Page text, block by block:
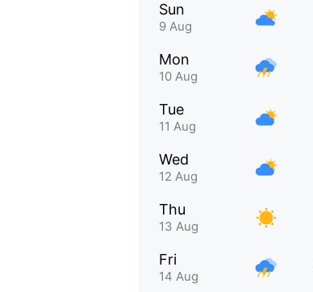
Sun
9 Aug
Mon
10 Aug
Tue
11 Aug
Wed
12 Aug
Thu
13 Aug
Fri
14 Aug